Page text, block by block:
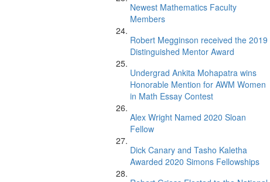
Newest Mathematics Faculty
Members
Robert Megginson received the 2019
Distinguished Mentor Award
Undergrad Ankita Mohapatra wins
Honorable Mention for AWM Women
in Math Essay Contest
Alex Wright Named 2020 Sloan
Fellow
Dick Canary and Tasho Kaletha
Awarded 2020 Simons Fellowships